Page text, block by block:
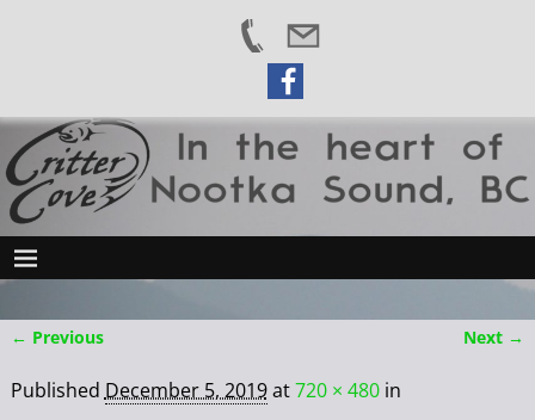
← Previous Next →
Published December 5, 2019at720 × 480in